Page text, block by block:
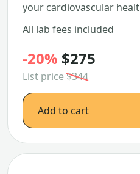
your cardiovascular
All lab fees included
-20% $275
List price$344
Add to cart